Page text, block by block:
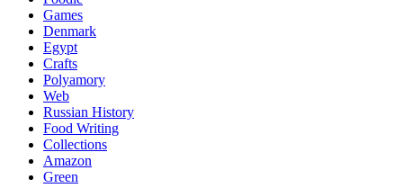
Games
Denmark
Egypt
Crafts
Polyamory
Web
Russian History
Food Writing
Collections
Amazon
Green